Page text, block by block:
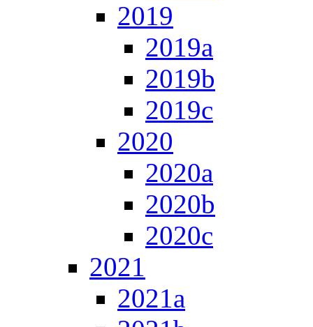
2019
2019a
2019b
2019c
2020
2020a
2020b
2020c
2021
2021a